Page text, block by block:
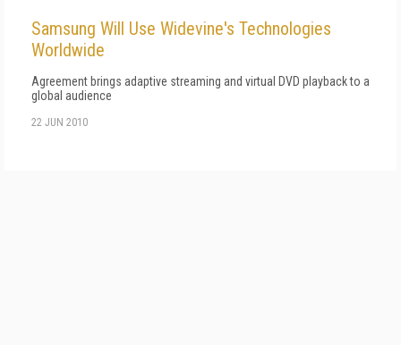
Samsung Will Use Widevine's Technologies
Worldwide
Agreement brings adaptive streaming and virtual DVD playback to a
global audience
22 JUN 2010